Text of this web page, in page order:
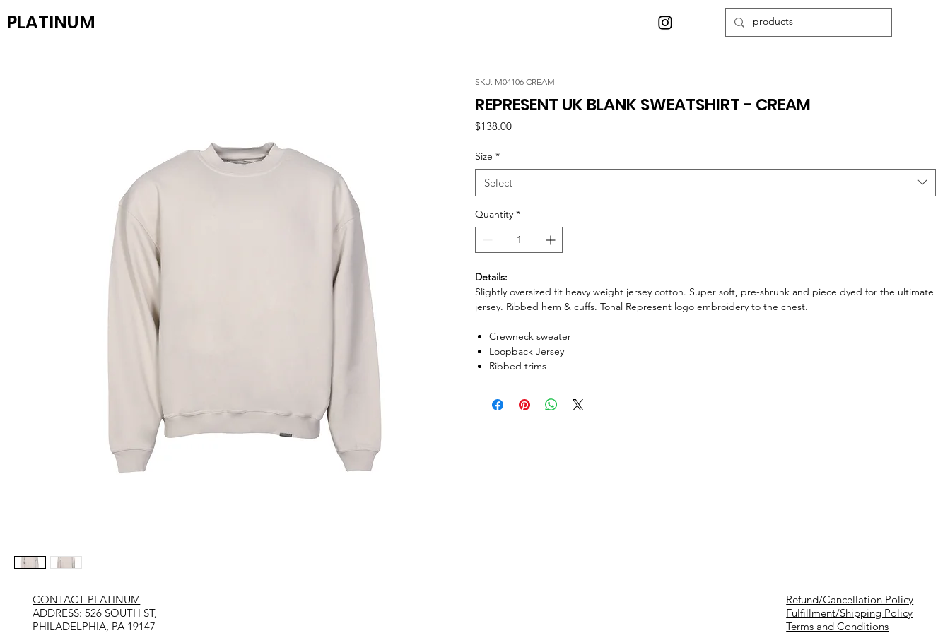
PLATINUM
SKU: M04106 CREAM
REPRESENT UK BLANK SWEATSHIRT - CREAM
$138.00Price
Size *
Select
Quantity *
Details:
Slightly oversized fit heavy weight jersey cotton. Super soft, pre-shrunk and piece dyed for the ultimate
jersey. Ribbed hem & cuffs. Tonal Represent logo embroidery to the chest.
Crewneck sweater
Loopback Jersey
Ribbed trims
Refund/Cancellation Policy
Fulfillment/Shipping Policy
Terms and Conditions
CONTACT PLATINUM
​ADDRESS: 526 SOUTH ST,
PHILADELPHIA, PA 19147